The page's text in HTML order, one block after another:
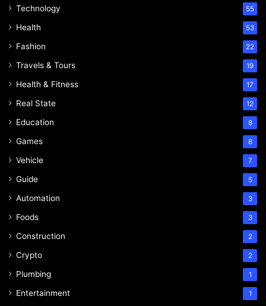
Technology 55
Health 53
Fashion 22
Travels & Tours 19
Health & Fitness 17
Real State 12
Education 8
Games 8
Vehicle 7
Guide 5
Automation 3
Foods 3
Construction 2
Crypto 2
Plumbing 1
Entertainment 1